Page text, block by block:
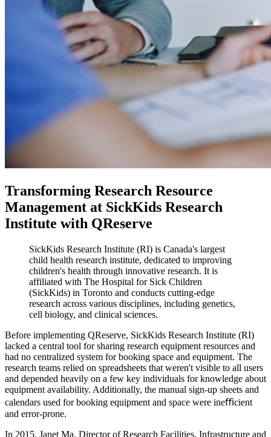
Transforming Research Resource
Management at SickKids Research
Institute with QReserve
SickKids Research Institute (RI) is Canada's largest
child health research institute, dedicated to improving
children's health through innovative research. It is
affiliated with The Hospital for Sick Children
(SickKids) in Toronto and conducts cutting-edge
research across various disciplines, including genetics,
cell biology, and clinical sciences.
Before implementing QReserve, SickKids Research Institute (RI)
lacked a central tool for sharing research equipment resources and
had no centralized system for booking space and equipment. The
research teams relied on spreadsheets that weren't visible to all users
and depended heavily on a few key individuals for knowledge about
equipment availability. Additionally, the manual sign-up sheets and
calendars used for booking equipment and space were ineﬃcient
and error-prone.
In 2015, Janet Ma, Director of Research Facilities, Infrastructure and